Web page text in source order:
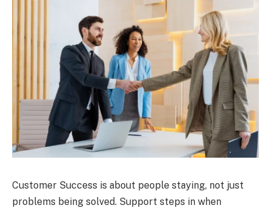
Customer Success is about people staying, not just
problems being solved. Support steps in when